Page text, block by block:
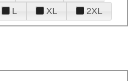
L XL 2XL